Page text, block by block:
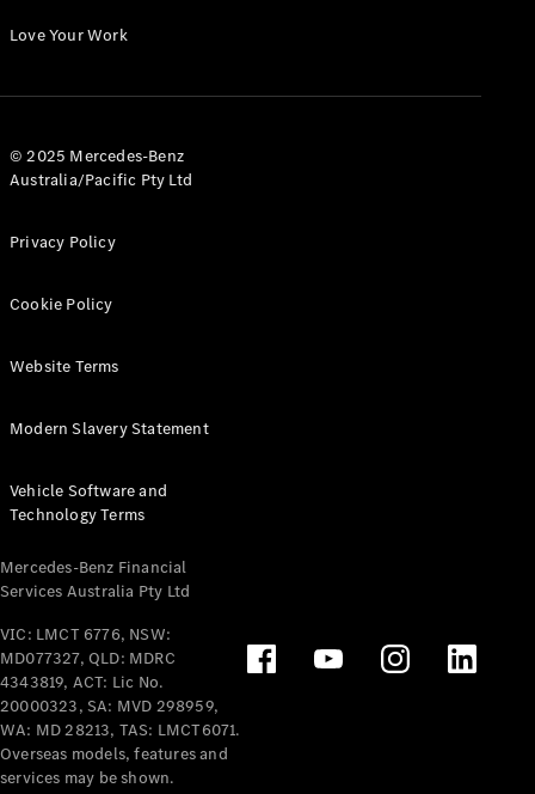
Configurator
All eVito
Panel
Tourer
Electric
Configurator
Test Drive
Benz Store
Mercedes-Benz
Passenger Cars
Configurator
Test Drive
Mercedes-Benz
Love Your Work
© 2025 Mercedes-Benz
Australia/Pacific Pty Ltd
Privacy Policy
Cookie Policy
Website Terms
Modern Slavery Statement
Vehicle Software and
Technology Terms
Mercedes-Benz Financial
Services Australia Pty Ltd
VIC: LMCT 6776, NSW:
MD077327, QLD: MDRC
4343819, ACT: Lic No.
20000323, SA: MVD 298959,
WA: MD 28213, TAS: LMCT6071.
Overseas models, features and
services may be shown.